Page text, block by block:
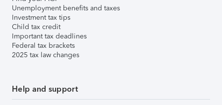
Unemployment benefits and taxes
Investment tax tips
Child tax credit
Important tax deadlines
Federal tax brackets
2025 tax law changes
Help and support